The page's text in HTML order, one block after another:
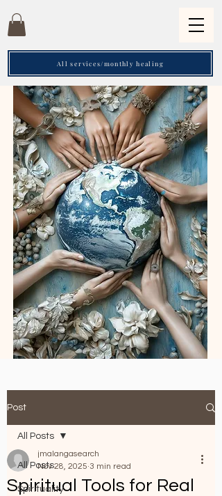
All services/monthly healing
Post
All Posts
Spirituality
All Posts
Spiritual Tools for Real
jmalangasearch
Nov 28, 2025 3 min read